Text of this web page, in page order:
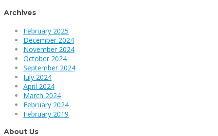
Archives
February 2025
December 2024
November 2024
October 2024
September 2024
July 2024
April 2024
March 2024
February 2024
February 2019
About Us